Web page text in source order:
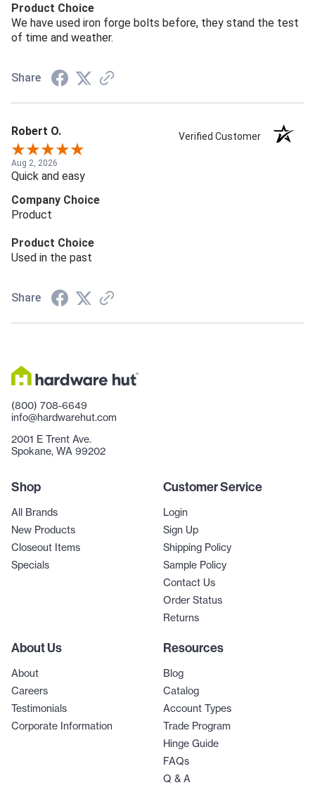
Product Choice
We have used iron forge bolts before, they stand the test
of time and weather.
Share
Robert O. Verified Customer
Aug 2, 2026
Quick and easy
Company Choice
Product
Product Choice
Used in the past
Share
(800) 708-6649
info@hardwarehut.com
2001 E Trent Ave.
Spokane, WA 99202
Shop
All Brands
New Products
Closeout Items
Specials
Customer Service
Login
Sign Up
Shipping Policy
Sample Policy
Contact Us
Order Status
Returns
About Us
About
Careers
Testimonials
Corporate Information
Resources
Blog
Catalog
Account Types
Trade Program
Hinge Guide
FAQs
Q & A